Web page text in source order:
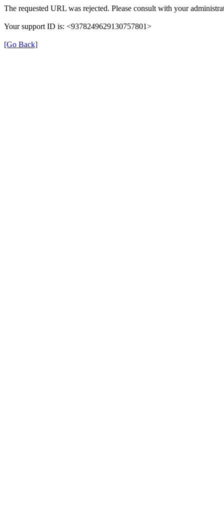
The requested URL was rejected. Please consult with your
Your support ID is: <9378249629130757801>
[Go Back]